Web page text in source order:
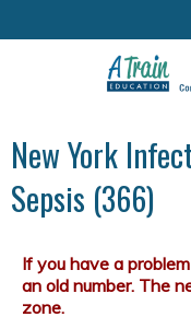
New York
Sepsis (366)